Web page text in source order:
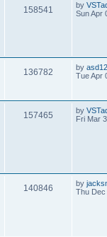
158541 by
Sun Apr
136782 by
Tue Apr
157465 by
Fri Mar
140846 by
Thu Dec